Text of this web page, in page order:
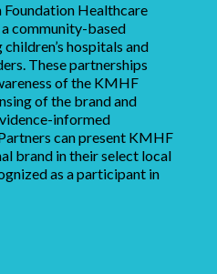
Healthcare
community-based
hospitals and
These partnerships
of the KMHF
of the brand and
informed
can present KMHF
brand in their select local
as a participant in